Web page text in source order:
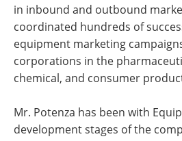
in inbound and outbound
coordinated hundreds of
equipment marketing
corporations in the
chemical, and consumer
Mr. Potenza has been with
development stages of the